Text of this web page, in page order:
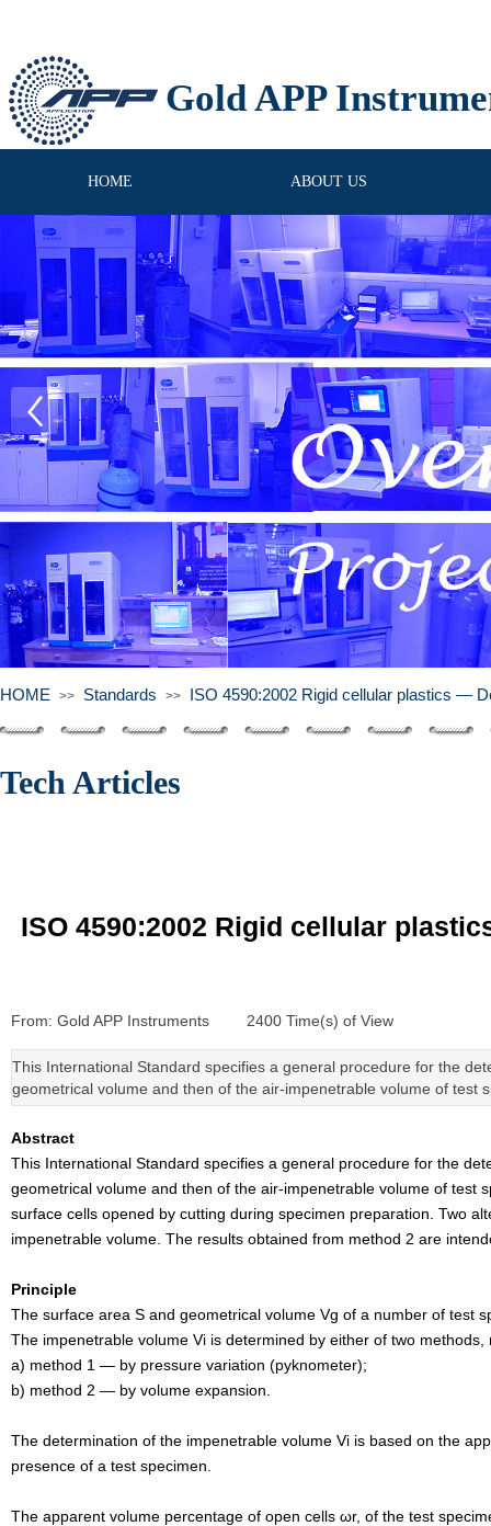
Gold APP
HOME ABOUT US
HOME >> Standards >> ISO 4590:2002 Rigid cellular plastics —
Tech Articles
ISO 4590:2002 Rigid cellular
From: Gold APP Instruments 2400 Time(s) of View
This International Standard specifies a general procedure for the
geometrical volume and then of the air-impenetrable volume of test
Abstract
This International Standard specifies a general procedure for the
geometrical volume and then of the air-impenetrable volume of test
surface cells opened by cutting during specimen preparation. Two
impenetrable volume. The results obtained from method 2 are
Principle
The surface area S and geometrical volume Vg of a number of test
The impenetrable volume Vi is determined by either of two methods,
a) method 1 — by pressure variation (pyknometer);
b) method 2 — by volume expansion.
The determination of the impenetrable volume Vi is based on the
presence of a test specimen.
The apparent volume percentage of open cells ωr, of the test